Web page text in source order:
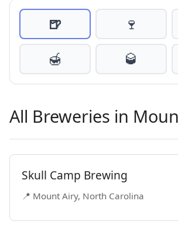
🍺 🍷
🍯
🥃
All Breweries in
Skull Camp Brewing
📍 Mount Airy, North Carolina